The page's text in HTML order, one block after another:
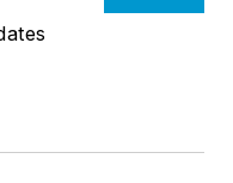
the industry
for
we have